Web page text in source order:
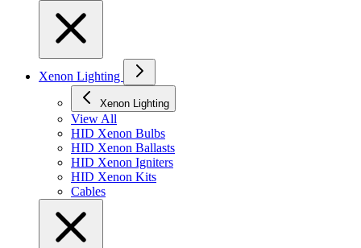
Xenon Lighting
Xenon Lighting
View All
HID Xenon Bulbs
HID Xenon Ballasts
HID Xenon Igniters
HID Xenon Kits
Cables